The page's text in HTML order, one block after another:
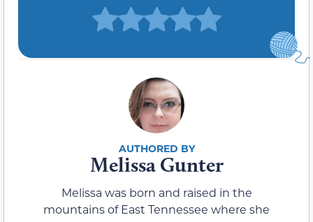
Melissa Gunter
Melissa was born and raised in the
mountains of East Tennessee where she